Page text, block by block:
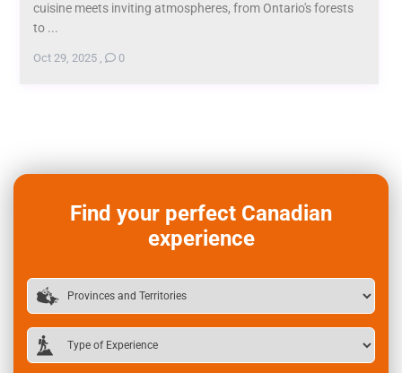
cuisine meets inviting atmospheres, from Ontario's forests
to ...
Oct 29, 2025, 0
Find your perfect Canadian
experience